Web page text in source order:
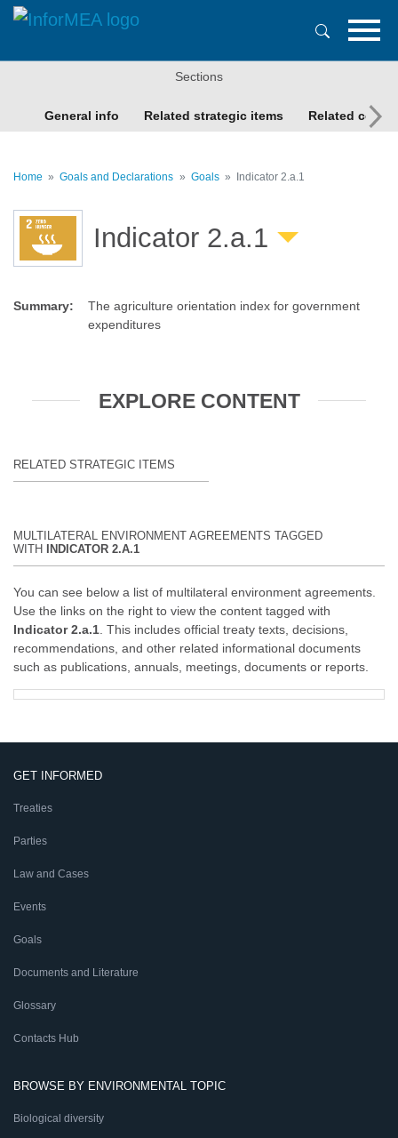
Skip
content
Sections
General info Related strategic items Related
Home Goals and Declarations Goals Indicator 2.a.1
Indicator 2.a.1
Summary:
The agriculture orientation index for government
expenditures
EXPLORE CONTENT
RELATED STRATEGIC ITEMS
MULTILATERAL ENVIRONMENT AGREEMENTS TAGGED
WITH
INDICATOR 2.A.1
You can see below a list of multilateral environment agreements.
Use the links on the right to view the content tagged with
Indicator 2.a.1 . This includes official treaty texts, decisions,
recommendations, and other related informational documents
such as publications, annuals, meetings, documents or reports.
GET INFORMED
Treaties
Parties
Law and Cases
Events
Goals
Documents and Literature
Glossary
Contacts Hub
BROWSE BY ENVIRONMENTAL TOPIC
Biological diversity